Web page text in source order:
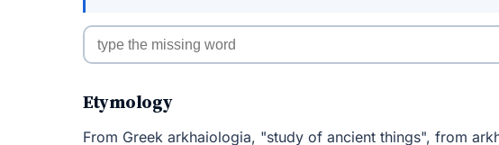
Etymology
From Greek arkhaiologia, "study of ancient things", from